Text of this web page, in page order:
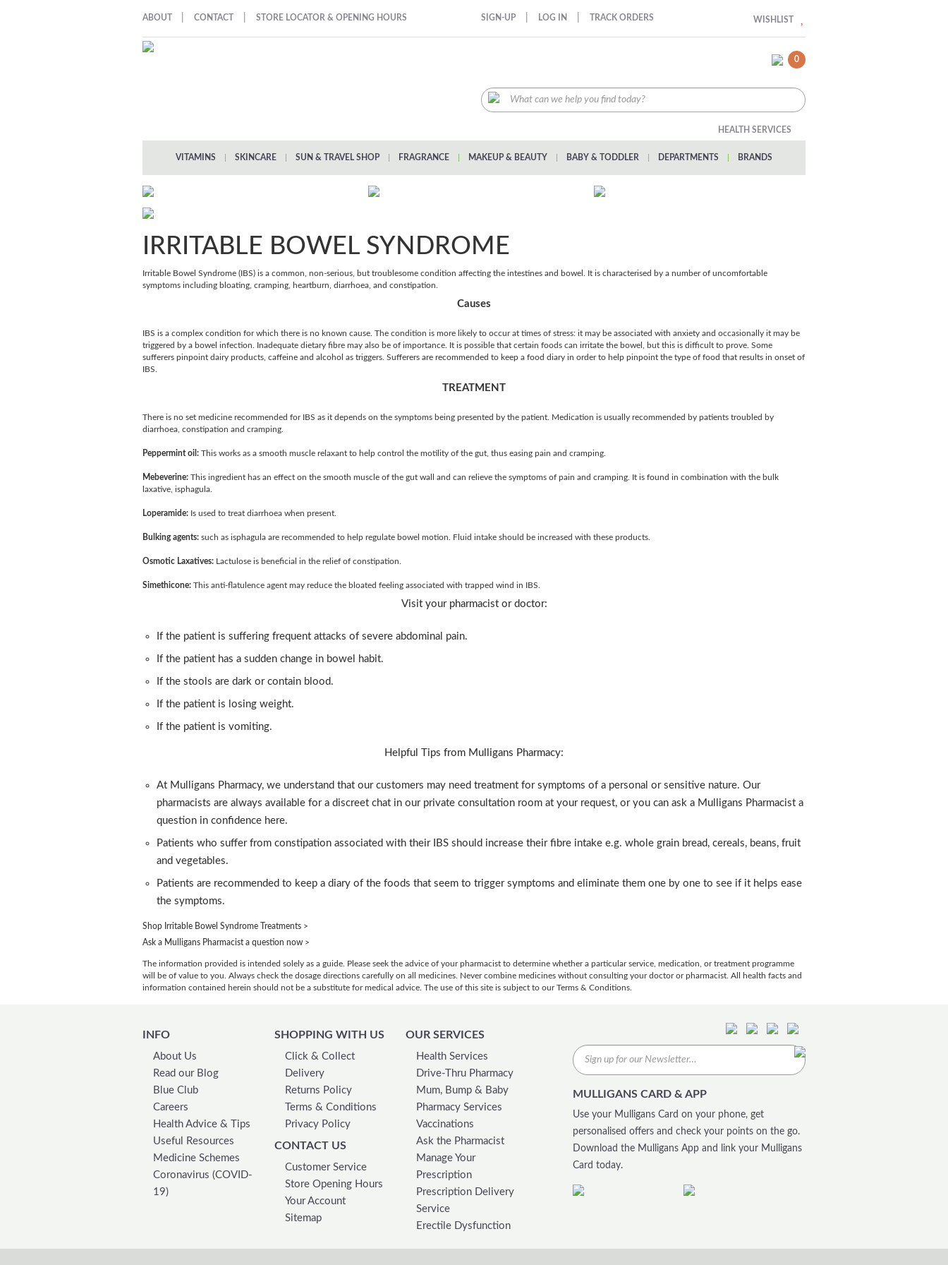
ABOUT CONTACT STORE LOCATOR & OPENING HOURS SIGN-UP LOG IN TRACK ORDERS WISHLIST
0
HEALTH SERVICES
VITAMINS SKINCARE SUN & TRAVEL SHOP FRAGRANCE MAKEUP & BEAUTY BABY & TODDLER DEPARTMENTS BRANDS
IRRITABLE BOWEL SYNDROME
Irritable Bowel Syndrome (IBS) is a common, non-serious, but troublesome condition affecting the intestines and bowel. It is characterised by a number of uncomfortable
symptoms including bloating, cramping, heartburn, diarrhoea, and constipation.
Causes
IBS is a complex condition for which there is no known cause. The condition is more likely to occur at times of stress: it may be associated with anxiety and occasionally it may be
triggered by a bowel infection. Inadequate dietary fibre may also be of importance. It is possible that certain foods can irritate the bowel, but this is difficult to prove. Some
sufferers pinpoint dairy products, caffeine and alcohol as triggers. Sufferers are recommended to keep a food diary in order to help pinpoint the type of food that results in onset of
IBS.
TREATMENT
There is no set medicine recommended for IBS as it depends on the symptoms being presented by the patient. Medication is usually recommended by patients troubled by
diarrhoea, constipation and cramping.
Peppermint oil: This works as a smooth muscle relaxant to help control the motility of the gut, thus easing pain and cramping.
Mebeverine: This ingredient has an effect on the smooth muscle of the gut wall and can relieve the symptoms of pain and cramping. It is found in combination with the bulk
laxative, isphagula.
Loperamide: Is used to treat diarrhoea when present.
Bulking agents: such as isphagula are recommended to help regulate bowel motion. Fluid intake should be increased with these products.
Osmotic Laxatives: Lactulose is beneficial in the relief of constipation.
Simethicone: This anti-flatulence agent may reduce the bloated feeling associated with trapped wind in IBS.
Visit your pharmacist or doctor:
If the patient is suffering frequent attacks of severe abdominal pain.
If the patient has a sudden change in bowel habit.
If the stools are dark or contain blood.
If the patient is losing weight.
If the patient is vomiting.
Helpful Tips from Mulligans Pharmacy:
At Mulligans Pharmacy, we understand that our customers may need treatment for symptoms of a personal or sensitive nature. Our
pharmacists are always available for a discreet chat in our private consultation room at your request, or you can ask a Mulligans Pharmacist a
question in confidence here.
Patients who suffer from constipation associated with their IBS should increase their fibre intake e.g. whole grain bread, cereals, beans, fruit
and vegetables.
Patients are recommended to keep a diary of the foods that seem to trigger symptoms and eliminate them one by one to see if it helps ease
the symptoms.
Shop Irritable Bowel Syndrome Treatments >
Ask a Mulligans Pharmacist a question now >
The information provided is intended solely as a guide. Please seek the advice of your pharmacist to determine whether a particular service, medication, or treatment programme
will be of value to you. Always check the dosage directions carefully on all medicines. Never combine medicines without consulting your doctor or pharmacist. All health facts and
information contained herein should not be a substitute for medical advice. The use of this site is subject to our Terms & Conditions.
INFO
About Us
Read our Blog
Blue Club
Careers
Health Advice & Tips
Useful Resources
Medicine Schemes
Coronavirus (COVID-
19)
SHOPPING WITH US
Click & Collect
Delivery
Returns Policy
Terms & Conditions
Privacy Policy
CONTACT US
Customer Service
Store Opening Hours
Your Account
Sitemap
OUR SERVICES
Health Services
Drive-Thru Pharmacy
Mum, Bump & Baby
Pharmacy Services
Vaccinations
Ask the Pharmacist
Manage Your
Prescription
Prescription Delivery
Service
Erectile Dysfunction
MULLIGANS CARD & APP
Use your Mulligans Card on your phone, get
personalised offers and check your points on the go.
Download the Mulligans App and link your Mulligans
Card today.